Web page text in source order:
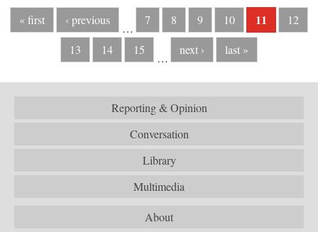
« first ‹ previous
…
7 8 9 10 11
12
13
14 15
…
next › last »
Reporting & Opinion
Conversation
Library
Multimedia
About